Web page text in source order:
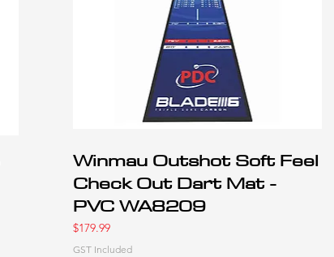
Winmau Outshot Soft Feel
Check Out Dart Mat -
PVC WA8209
Price
$179.99
GST Included